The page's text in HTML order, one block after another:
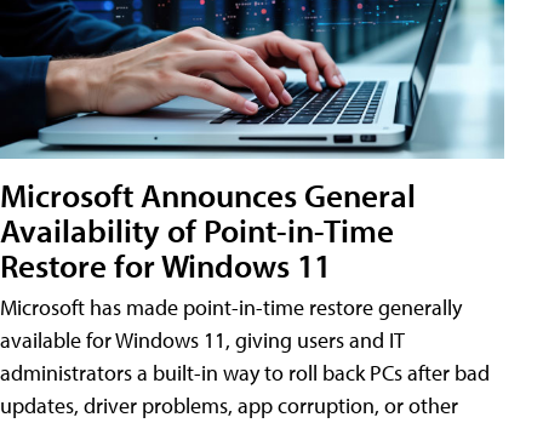
Microsoft Announces General
Availability of Point-in-Time
Restore for Windows 11
Microsoft has made point-in-time restore generally
available for Windows 11, giving users and IT
administrators a built-in way to roll back PCs after bad
updates, driver problems, app corruption, or other